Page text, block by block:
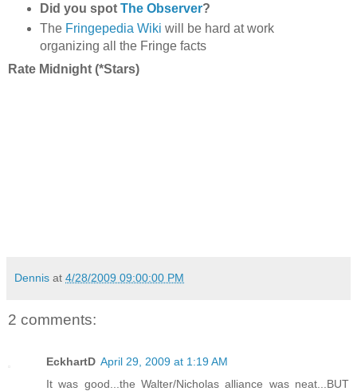
Did you spot The Observer?
The Fringepedia Wiki will be hard at work
organizing all the Fringe facts
Rate Midnight (*Stars)
Dennis at 4/28/2009 09:00:00 PM
2 comments:
EckhartD April 29, 2009 at 1:19 AM
It was good...the Walter/Nicholas alliance was neat...BUT